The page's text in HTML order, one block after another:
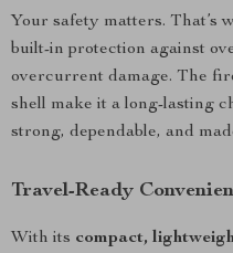
Your safety matters. That’s
built-in protection against
overcurrent damage. The
shell make it a long-lasting
strong, dependable, and
Travel-Ready
With its compact,